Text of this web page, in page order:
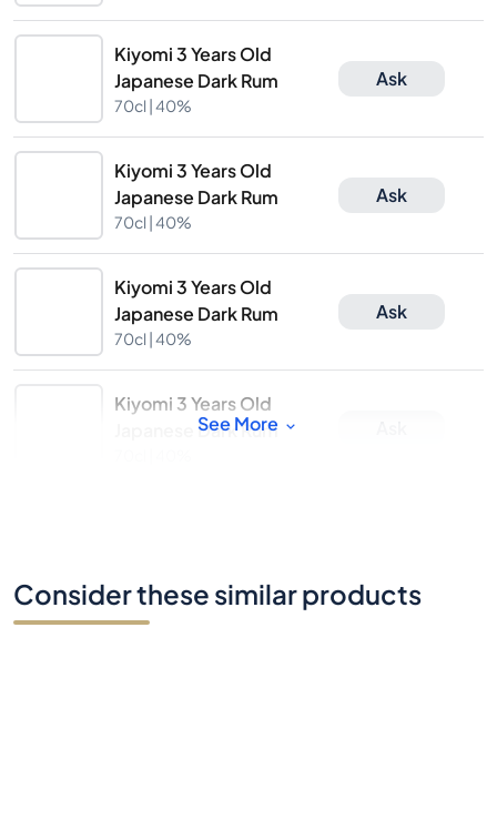
Kiyomi 3 Years Old
Japanese Dark Rum
70cl |40%
Ask
Kiyomi 3 Years Old
Japanese Dark Rum
70cl |40%
Ask
Kiyomi 3 Years Old
Japanese Dark Rum
70cl |40%
Ask
Kiyomi 3 Years Old
Japanese Dark Rum
See More
Consider these similar products